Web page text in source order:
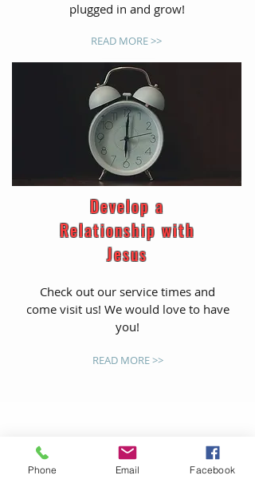
plugged in and grow!
READ MORE >>
Develop a
Relationship with
Jesus
Check out our service times and
come visit us! We would love to have
you!
READ MORE >>
Phone Email Facebook